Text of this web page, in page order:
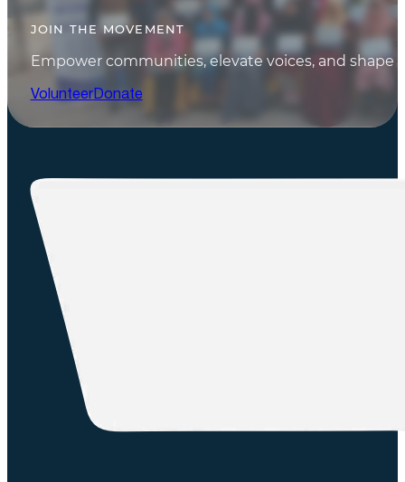
JOIN THE MOVEMENT
Empower communities, elevate voices, and shape
VolunteerDonate